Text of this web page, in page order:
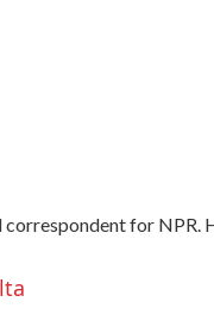
correspondent for